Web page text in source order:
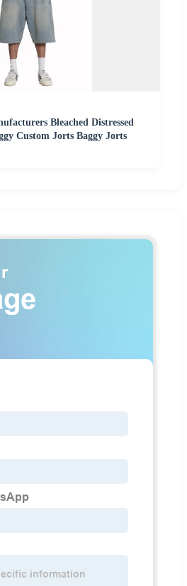
Bleached Distressed
Custom Jorts Baggy Jorts